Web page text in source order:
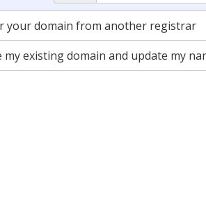
your domain from another registrar
my existing domain and update my